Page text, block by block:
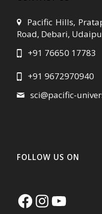
Pacific Hills,
Road, Debari,
+91 76650 17783
+91 9672970940
sci@pacific-
FOLLOW US ON
FacebookInstagram
YouTube